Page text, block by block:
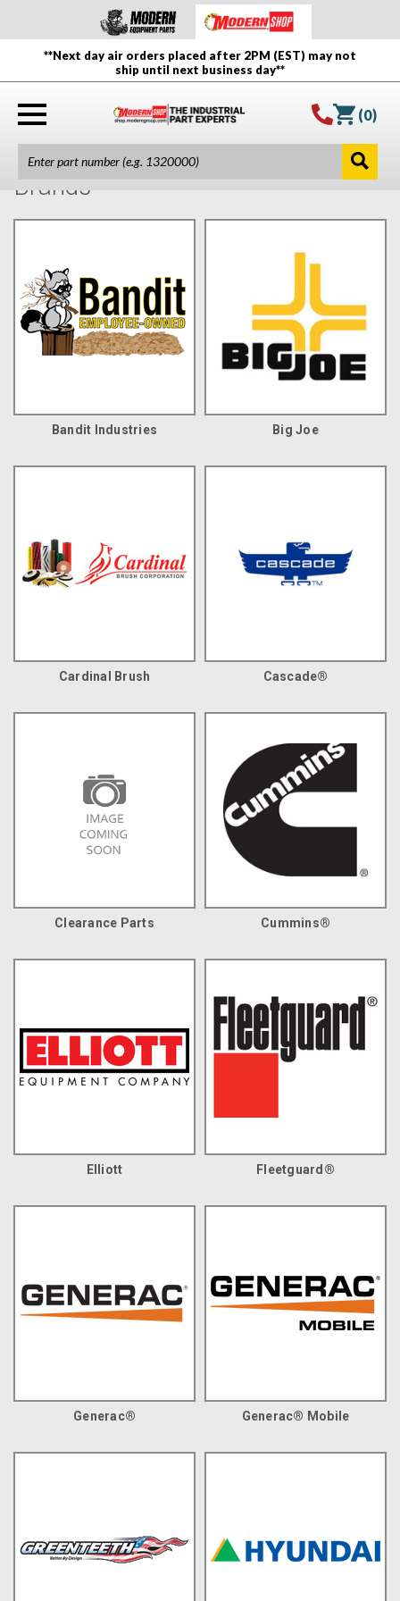
**Next day air orders placed after 2PM (EST) may not
ship until next business day**
(0)
Brands
Bandit Industries Big Joe
Cardinal Brush Cascade®
Clearance Parts Cummins®
Elliott Fleetguard®
Generac® Generac® Mobile